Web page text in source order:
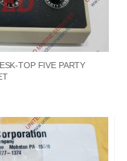
TOP FIVE PARTY